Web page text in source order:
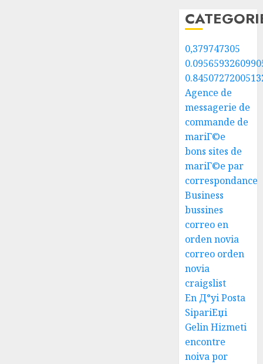
0,379747305
Agence de
messagerie de
commande de
mariГ©e
bons sites de
mariГ©e par
correspondance
Business
bussines
correo en
orden novia
correo orden
novia
craigslist
En Д°yi Posta
SipariЕџi
Gelin Hizmeti
encontre
noiva por